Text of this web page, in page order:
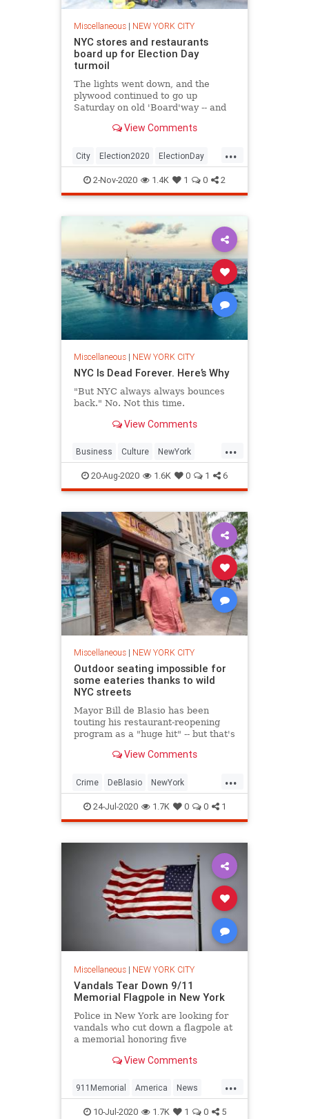
Miscellaneous| NEW YORK CITY
NYC stores and restaurants
board up for Election Day
turmoil
The lights went down, and the
plywood continued to go up
Saturday on old 'Board'way -- and
Election Day unrest.
View Comments
...
City Election2020 ElectionDay
NewYork
2-Nov-2020 1.4K 1 0 2
Miscellaneous| NEW YORK CITY
NYC Is Dead Forever. Here’s Why
"But NYC always always bounces
back." No. Not this time.
View Comments
...
Business Culture NewYork
NewYorkCity NYC
20-Aug-2020 1.6K 0 1 6
Miscellaneous| NEW YORK CITY
Outdoor seating impossible for
some eateries thanks to wild
NYC streets
Mayor Bill de Blasio has been
touting his restaurant-reopening
program as a "huge hit" -- but that's
overrun with druggies, drunks and
View Comments
...
Crime DeBlasio NewYork
NewYorkCity NYC
24-Jul-2020 1.7K 0 0 1
Miscellaneous| NEW YORK CITY
Vandals Tear Down 9/11
Memorial Flagpole in New York
Police in New York are looking for
vandals who cut down a flagpole at
a memorial honoring five
September 11 terrorist attacks.
View Comments
...
911Memorial America News
NewYork NYC
10-Jul-2020 1.7K 1 0 5